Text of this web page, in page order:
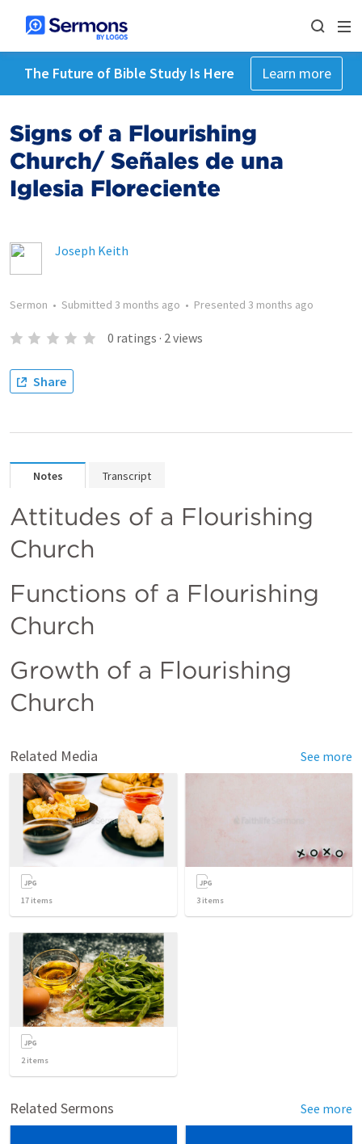
The Future of Bible Study Is Here Learn more
Signs of a Flourishing
Church/ Señales de una
Iglesia Floreciente
Joseph Keith
Sermon • Submitted 3 months ago • Presented 3 months ago
0 ratings · 2views
Share
Notes Transcript
Attitudes of a Flourishing
Church
Functions of a Flourishing
Church
Growth of a Flourishing
Church
Related Media See more
17 items 3 items
2items
Related Sermons See more